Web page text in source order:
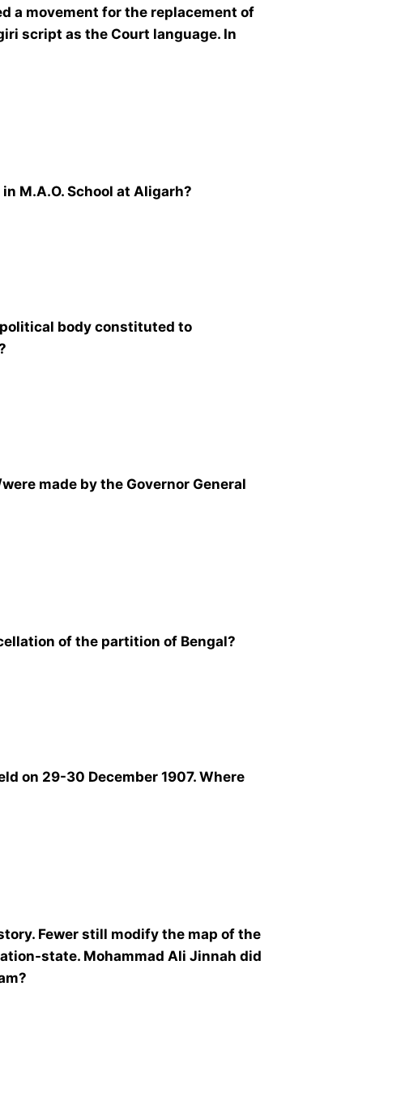
a movement for the replacement of
script as the Court language. In
M.A.O. School at Aligarh?
body constituted to
made by the Governor General
of the partition of Bengal?
on 29-30 December 1907. Where
Fewer still modify the map of the
state. Mohammad Ali Jinnah did